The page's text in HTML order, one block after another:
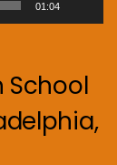
01:04
School